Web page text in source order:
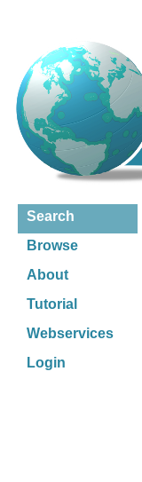
Search
Browse
About
Tutorial
Webservices
Login